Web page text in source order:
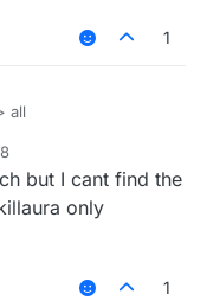
1
all
but I cant find the
only
1